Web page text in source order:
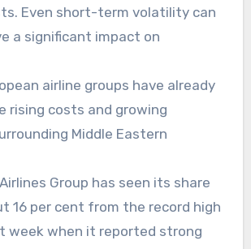
Even short-term volatility can
a significant impact on
airline groups have already
rising costs and growing
Middle Eastern
Group has seen its share
16 per cent from the record high
week when it reported strong